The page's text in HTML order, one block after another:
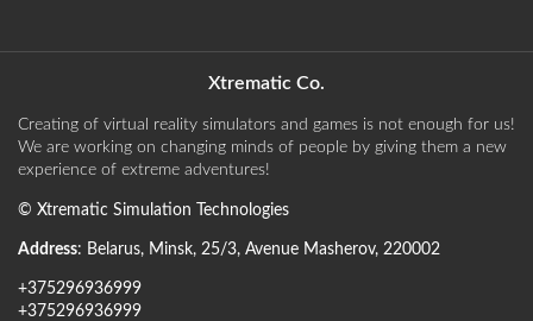
Xtrematic Co.
Creating of virtual reality simulators and games is not enough for us!
We are working on changing minds of people by giving them a new
experience of extreme adventures!
© Xtrematic Simulation Technologies
Address: Belarus, Minsk, 25/3, Avenue Masherov, 220002
+375296936999
+375296936999